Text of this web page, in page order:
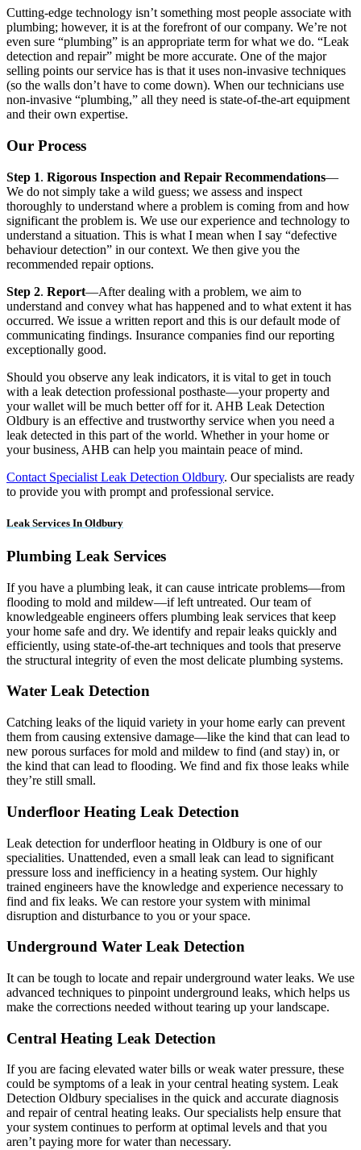
Cutting-edge technology isn’t something most people associate with
plumbing; however, it is at the forefront of our company. We’re not
even sure “plumbing” is an appropriate term for what we do. “Leak
detection and repair” might be more accurate. One of the major
selling points our service has is that it uses non-invasive techniques
(so the walls don’t have to come down). When our technicians use
non-invasive “plumbing,” all they need is state-of-the-art equipment
and their own expertise.
Our Process
Step 1. Rigorous Inspection and Repair Recommendations—
We do not simply take a wild guess; we assess and inspect
thoroughly to understand where a problem is coming from and how
significant the problem is. We use our experience and technology to
understand a situation. This is what I mean when I say “defective
behaviour detection” in our context. We then give you the
recommended repair options.
Step 2. Report—After dealing with a problem, we aim to
understand and convey what has happened and to what extent it has
occurred. We issue a written report and this is our default mode of
communicating findings. Insurance companies find our reporting
exceptionally good.
Should you observe any leak indicators, it is vital to get in touch
with a leak detection professional posthaste—your property and
your wallet will be much better off for it. AHB Leak Detection
Oldbury is an effective and trustworthy service when you need a
leak detected in this part of the world. Whether in your home or
your business, AHB can help you maintain peace of mind.
Contact Specialist Leak Detection Oldbury. Our specialists are ready
to provide you with prompt and professional service.
Leak Services In Oldbury
Plumbing Leak Services
If you have a plumbing leak, it can cause intricate problems—from
flooding to mold and mildew—if left untreated. Our team of
knowledgeable engineers offers plumbing leak services that keep
your home safe and dry. We identify and repair leaks quickly and
efficiently, using state-of-the-art techniques and tools that preserve
the structural integrity of even the most delicate plumbing systems.
Water Leak Detection
Catching leaks of the liquid variety in your home early can prevent
them from causing extensive damage—like the kind that can lead to
new porous surfaces for mold and mildew to find (and stay) in, or
the kind that can lead to flooding. We find and fix those leaks while
they’re still small.
Underfloor Heating Leak Detection
Leak detection for underfloor heating in Oldbury is one of our
specialities. Unattended, even a small leak can lead to significant
pressure loss and inefficiency in a heating system. Our highly
trained engineers have the knowledge and experience necessary to
find and fix leaks. We can restore your system with minimal
disruption and disturbance to you or your space.
Underground Water Leak Detection
It can be tough to locate and repair underground water leaks. We use
advanced techniques to pinpoint underground leaks, which helps us
make the corrections needed without tearing up your landscape.
Central Heating Leak Detection
If you are facing elevated water bills or weak water pressure, these
could be symptoms of a leak in your central heating system. Leak
Detection Oldbury specialises in the quick and accurate diagnosis
and repair of central heating leaks. Our specialists help ensure that
your system continues to perform at optimal levels and that you
aren’t paying more for water than necessary.